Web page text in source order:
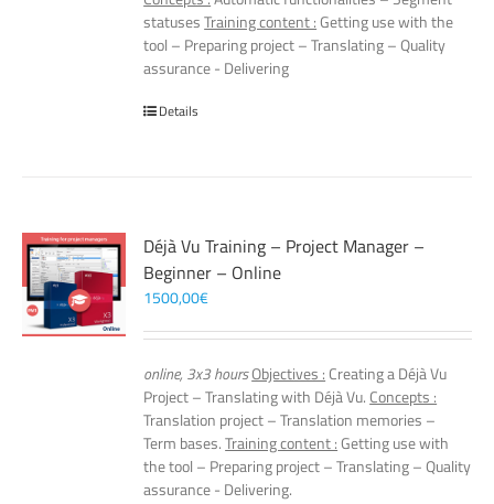
statusesTraining content :Getting use with the
tool – Preparing project – Translating – Quality
assurance - Delivering
Details
Déjà Vu Training – Project Manager –
Beginner – Online
1500,00€
online, 3x3 hoursObjectives : Creating a Déjà Vu
Project – Translating with Déjà Vu. Concepts :
Translation project – Translation memories –
Term bases.Training content :Getting use with
the tool – Preparing project – Translating – Quality
assurance - Delivering.